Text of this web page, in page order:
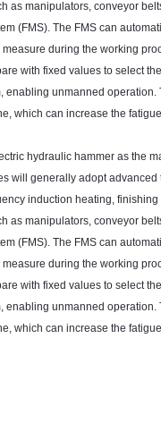
as manipulators, conveyor
(FMS). The FMS can
during the working
with fixed values to select
unmanned operation.
which can increase the
hydraulic hammer as the
will generally adopt advanced
induction heating,
as manipulators, conveyor
(FMS). The FMS can
during the working
with fixed values to select
unmanned operation.
which can increase the